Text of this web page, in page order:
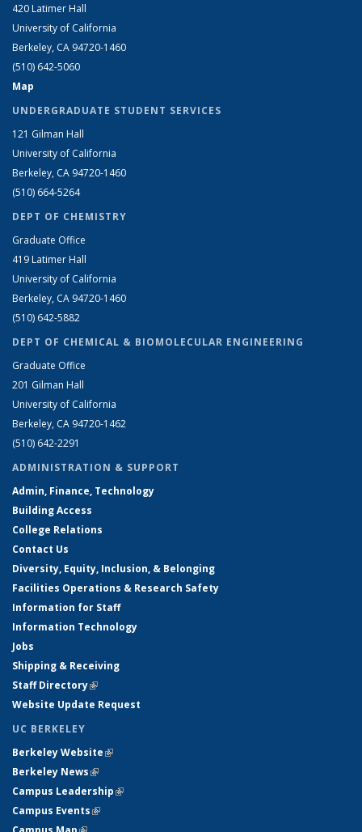
420 Latimer Hall
University of California
Berkeley, CA 94720-1460
(510) 642-5060
Map
UNDERGRADUATE STUDENT SERVICES
121 Gilman Hall
University of California
Berkeley, CA 94720-1460
(510) 664-5264
DEPT OF CHEMISTRY
Graduate Office
419 Latimer Hall
University of California
Berkeley, CA 94720-1460
(510) 642-5882
DEPT OF CHEMICAL & BIOMOLECULAR ENGINEERING
Graduate Office
201 Gilman Hall
University of California
Berkeley, CA 94720-1462
(510) 642-2291
ADMINISTRATION & SUPPORT
Admin, Finance, Technology
Building Access
College Relations
Contact Us
Diversity, Equity, Inclusion, & Belonging
Facilities Operations & Research Safety
Information for Staff
Information Technology
Jobs
Shipping & Receiving
Staff Directory(link is external)
Website Update Request
UC BERKELEY
Berkeley Website(link is external)
Berkeley News(link is external)
Campus Leadership(link is external)
Campus Events(link is external)